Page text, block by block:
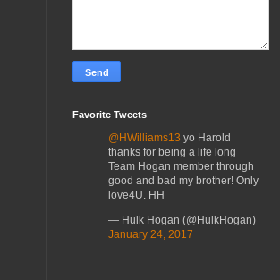
Favorite Tweets
@HWilliams13 yo Harold
thanks for being a life long
Team Hogan member through
good and bad my brother! Only
love4U. HH
— Hulk Hogan (@HulkHogan)
January 24, 2017